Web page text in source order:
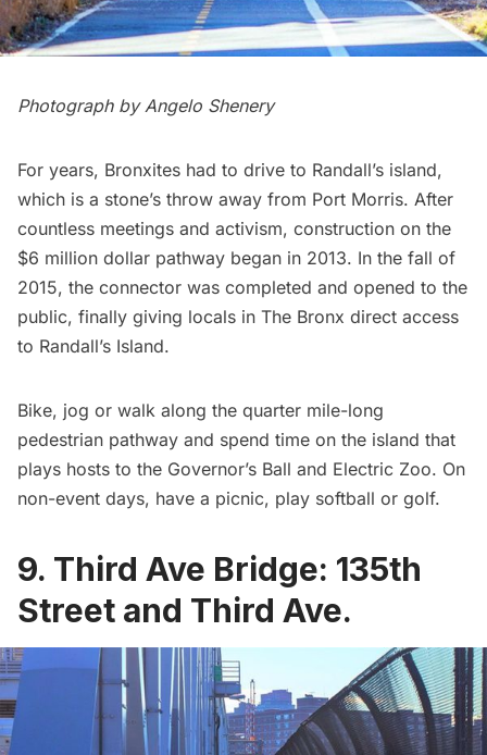
Photograph by Angelo Shenery
For years, Bronxites had to drive to Randall’s island,
which is a stone’s throw away from Port Morris. After
countless meetings and activism, construction on the
$6 million dollar pathway began in 2013. In the fall of
2015, the connector was completed and opened to the
public, finally giving locals in The Bronx direct access
to Randall’s Island.
Bike, jog or walk along the quarter mile-long
pedestrian pathway and spend time on the island that
plays hosts to the Governor’s Ball and Electric Zoo. On
non-event days, have a picnic, play softball or golf.
9. Third Ave Bridge: 135th
Street and Third Ave.